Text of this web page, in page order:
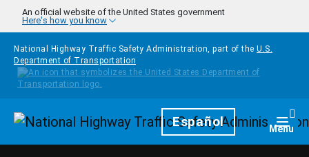
Skip to main content
An official website of the United States government
Here's how you know
National Highway Traffic Safety Administration, part of the U.S.
Department of Transportation
HomepageEspañol Menu